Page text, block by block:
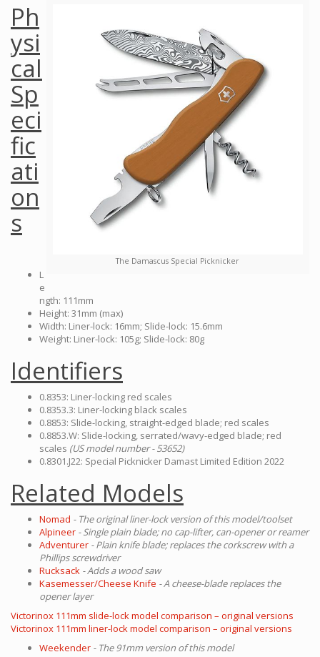
The Damascus Special Picknicker
Ph
ysi
cal
Sp
eci
fic
ati
on
s
L
e
ngth: 111mm
Height: 31mm (max)
Width: Liner-lock: 16mm; Slide-lock: 15.6mm
Weight: Liner-lock: 105g; Slide-lock: 80g
Identifiers
0.8353: Liner-locking red scales
0.8353.3: Liner-locking black scales
0.8853: Slide-locking, straight-edged blade; red scales
0.8853.W: Slide-locking, serrated/wavy-edged blade; red
scales (US model number - 53652)
0.8301.J22: Special Picknicker Damast Limited Edition 2022
Related Models
Nomad - The original liner-lock version of this model/toolset
Alpineer - Single plain blade; no cap-lifter, can-opener or reamer
Adventurer - Plain knife blade; replaces the corkscrew with a
Phillips screwdriver
Rucksack - Adds a wood saw
Kasemesser/Cheese Knife - A cheese-blade replaces the
opener layer
Victorinox 111mm slide-lock model comparison – original versions
Victorinox 111mm liner-lock model comparison – original versions
Weekender - The 91mm version of this model